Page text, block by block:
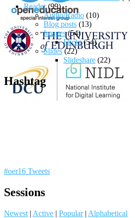
Reader(99)
Audio/Radio (10)
Blog posts (13)
Images(54)
Flickr(54)
Slides(22)
Slideshare (22)
Hashtag
#oer16 Tweets
Sessions
Newest | Active | Popular | Alphabetical